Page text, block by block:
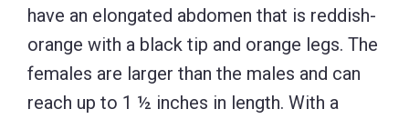
have an elongated abdomen that is reddish-
orange with a black tip and orange legs. The
females are larger than the males and can
reach up to 1 ½ inches in length. With a